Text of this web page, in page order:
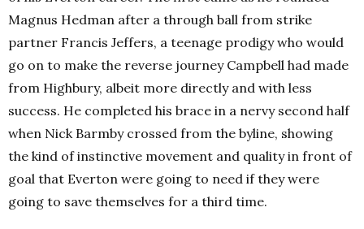
Magnus Hedman after a through ball from strike
partner Francis Jeffers, a teenage prodigy who would
go on to make the reverse journey Campbell had made
from Highbury, albeit more directly and with less
success. He completed his brace in a nervy second half
when Nick Barmby crossed from the byline, showing
the kind of instinctive movement and quality in front of
goal that Everton were going to need if they were
going to save themselves for a third time.